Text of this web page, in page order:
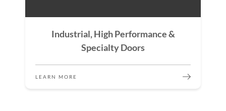
Industrial, High Performance &
Specialty Doors
LEARN MORE